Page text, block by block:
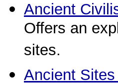
Ancient
Offers an
sites.
Ancient